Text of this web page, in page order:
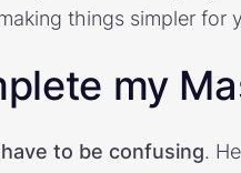
things simpler for
my
to be confusing.